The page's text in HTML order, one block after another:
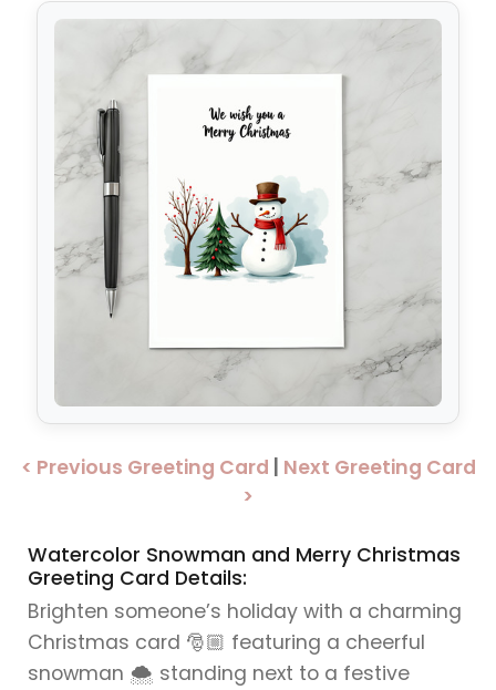
< Previous Greeting Card
Next Greeting Card
>
Watercolor Snowman and Merry Christmas
Greeting Card Details:
Brighten someone’s holiday with a charming
Christmas card 🎅🏼 featuring a cheerful
snowman 🌨️ standing next to a festive